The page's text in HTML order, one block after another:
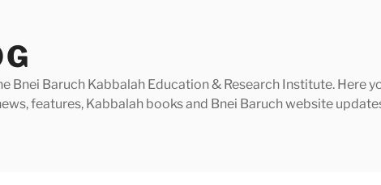
Baruch Kabbalah Education & Research Institute. Here
features, Kabbalah books and Bnei Baruch website